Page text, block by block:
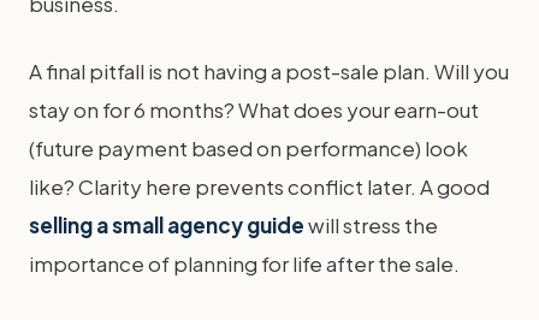
A final pitfall is not having a post-sale plan. Will you
stay on for 6 months? What does your earn-out
(future payment based on performance) look
like? Clarity here prevents conflict later. A good
selling a small agency guidewill stress the
importance of planning for life after the sale.